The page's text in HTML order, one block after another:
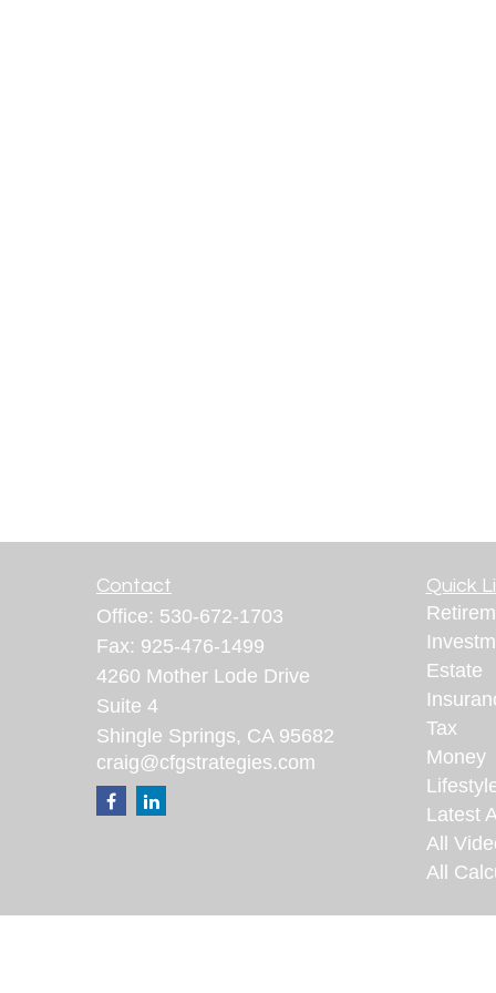
Contact
Office: 530-672-1703
Fax: 925-476-1499
4260 Mother Lode Drive
Suite 4
Shingle Springs, CA 95682
craig@cfgstrategies.com
Quick
Estate
Tax
Money
Latest
All
All